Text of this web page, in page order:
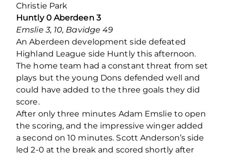
Christie Park
Huntly 0 Aberdeen 3
Emslie 3, 10, Bavidge 49
An Aberdeen development side defeated
Highland League side Huntly this afternoon.
The home team had a constant threat from set
plays but the young Dons defended well and
could have added to the three goals they did
score.
After only three minutes Adam Emslie to open
the scoring, and the impressive winger added
a second on 10 minutes. Scott Anderson’s side
led 2-0 at the break and scored shortly after